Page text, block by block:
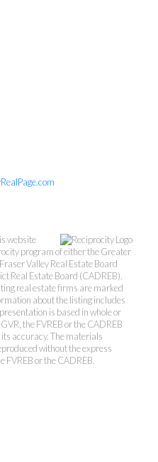
&
(Kingsway)
791-6800
8789
website
program of either the Greater
Valley Real Estate Board
Real Estate Board (CADREB).
real estate firms are marked
about the listing includes
is based in whole or
the FVREB or the CADREB
accuracy. The materials
without the express
or the CADREB.